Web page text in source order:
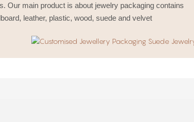
Our main product is about jewelry packaging contains
leather, plastic, wood, suede and velvet